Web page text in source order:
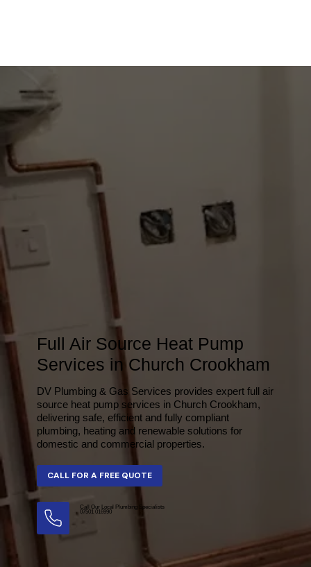
Full Air Source Heat Pump
Services in Church Crookham
DV Plumbing & Gas Services provides expert full air
source heat pump services in Church Crookham,
delivering safe, efficient and fully compliant
plumbing, heating and renewable solutions for
domestic and commercial properties.
CALL FOR A FREE QUOTE
Call Our Local Plumbing Specialists
07501 016990